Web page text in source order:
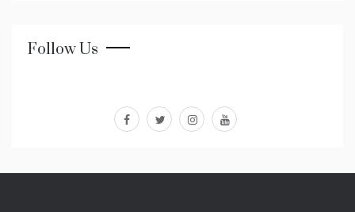
Follow Us
facebook
twitterinstagram
youtube